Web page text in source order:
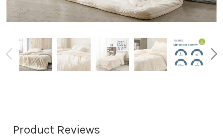
Product Reviews